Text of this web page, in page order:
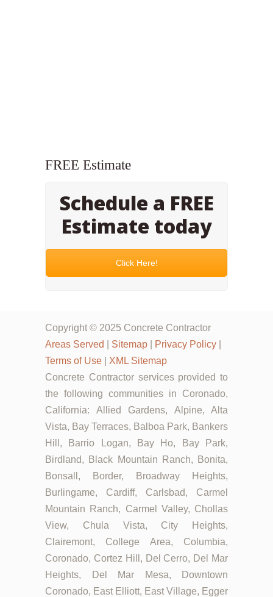
FREE Estimate
Schedule a FREE
Estimate today
Click Here!
Copyright © 2025 Concrete Contractor
Areas Served
Sitemap Privacy Policy
Terms of Use
XML Sitemap
Concrete Contractor services provided to
the following communities in Coronado,
California: Allied Gardens, Alpine, Alta
Vista, Bay Terraces, Balboa Park, Bankers
Hill, Barrio Logan, Bay Ho, Bay Park,
Birdland, Black Mountain Ranch, Bonita,
Bonsall, Border, Broadway Heights,
Burlingame, Cardiff, Carlsbad, Carmel
Mountain Ranch, Carmel Valley, Chollas
View, Chula Vista, City Heights,
Clairemont, College Area, Columbia,
Coronado, Cortez Hill, Del Cerro, Del Mar
Heights, Del Mar Mesa, Downtown
Coronado, East Elliott, East Village, Egger